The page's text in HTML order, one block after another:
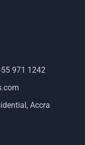
971 1242
Accra